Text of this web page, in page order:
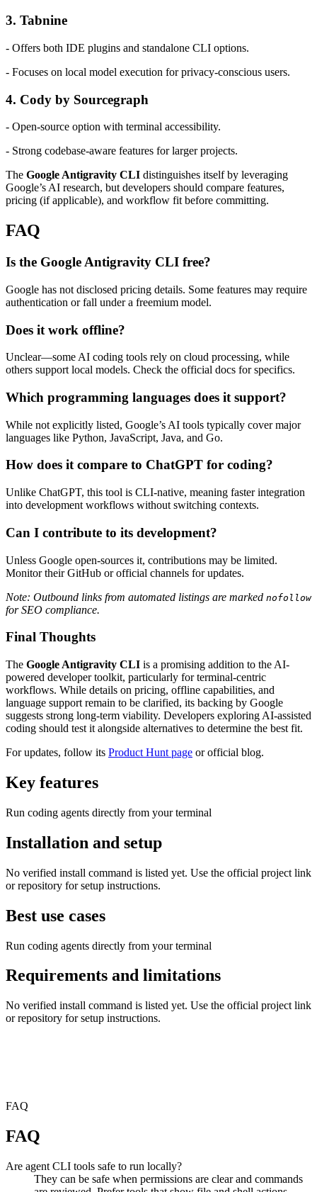
3. Tabnine
- Offers both IDE plugins and standalone CLI options.
- Focuses on local model execution for privacy-conscious users.
4. Cody by Sourcegraph
- Open-source option with terminal accessibility.
- Strong codebase-aware features for larger projects.
The Google Antigravity CLI distinguishes itself by leveraging
Google’s AI research, but developers should compare features,
pricing (if applicable), and workflow fit before committing.
FAQ
Is the Google Antigravity CLI free?
Google has not disclosed pricing details. Some features may require
authentication or fall under a freemium model.
Does it work offline?
Unclear—some AI coding tools rely on cloud processing, while
others support local models. Check the official docs for specifics.
Which programming languages does it support?
While not explicitly listed, Google’s AI tools typically cover major
languages like Python, JavaScript, Java, and Go.
How does it compare to ChatGPT for coding?
Unlike ChatGPT, this tool is CLI-native, meaning faster integration
into development workflows without switching contexts.
Can I contribute to its development?
Unless Google open-sources it, contributions may be limited.
Monitor their GitHub or official channels for updates.
Note: Outbound links from automated listings are marked nofollow
for SEO compliance.
Final Thoughts
The Google Antigravity CLI is a promising addition to the AI-
powered developer toolkit, particularly for terminal-centric
workflows. While details on pricing, offline capabilities, and
language support remain to be clarified, its backing by Google
suggests strong long-term viability. Developers exploring AI-assisted
coding should test it alongside alternatives to determine the best fit.
For updates, follow its Product Hunt page or official blog.
Key features
Run coding agents directly from your terminal
Installation and setup
No verified install command is listed yet. Use the official project link
or repository for setup instructions.
Best use cases
Run coding agents directly from your terminal
Requirements and limitations
No verified install command is listed yet. Use the official project link
or repository for setup instructions.
FAQ
FAQ
Are agent CLI tools safe to run locally?
They can be safe when permissions are clear and commands